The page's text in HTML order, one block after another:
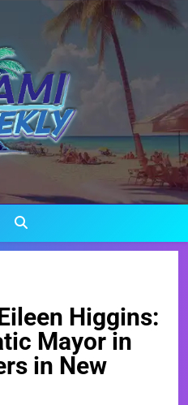
Weekly
Comes To Life
Higgins:
Mayor in
in New